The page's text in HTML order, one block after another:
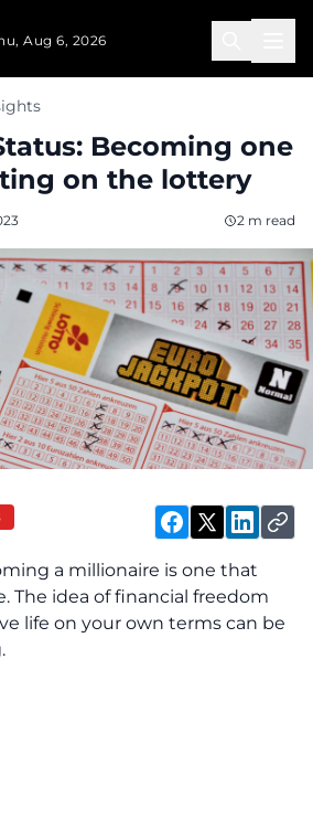
Aug 6, 2026
Becoming one
on the lottery
2 m read
a millionaire is one that
The idea of financial freedom
life on your own terms can be